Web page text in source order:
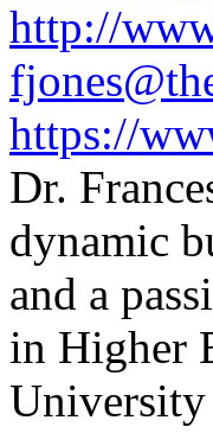
http://
https://
Dr.
dynamic
and a
in Higher